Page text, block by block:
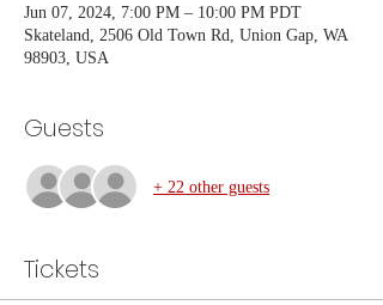
Jun 07, 2024, 7:00 PM – 10:00 PM PDT
Skateland, 2506 Old Town Rd, Union Gap, WA
98903, USA
Guests
+ 22 other guests
Tickets